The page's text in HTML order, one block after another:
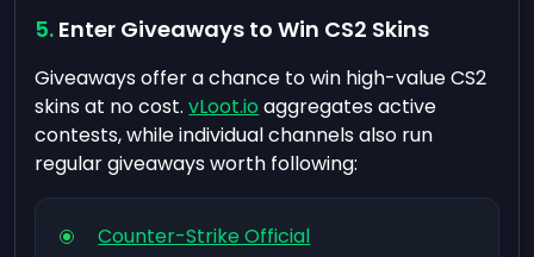
Enter Giveaways to Win CS2 Skins
Giveaways offer a chance to win high-value CS2
skins at no cost.vLoot.io aggregates active
contests, while individual channels also run
regular giveaways worth following:
Counter-Strike Official